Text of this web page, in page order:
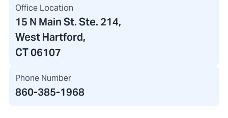
Office Location
15 N Main St. Ste. 214,
West Hartford,
CT 06107
Phone Number
860-385-1968